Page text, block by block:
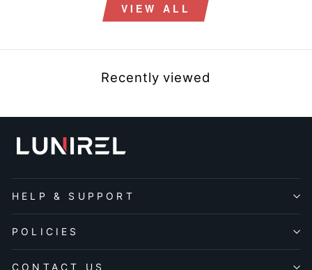
VIEW ALL
Recently viewed
HELP & SUPPORT
POLICIES
CONTACT US